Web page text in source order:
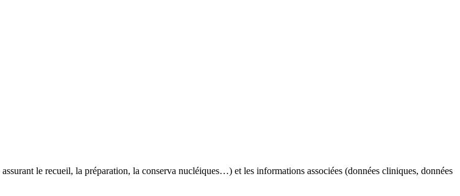
le recueil, la préparation, la conserva nucléiques…) et les informations associées (données cliniques, données